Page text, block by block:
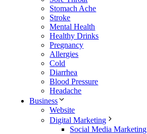
Stomach Ache
Stroke
Mental Health
Healthy Drinks
Pregnancy
Allergies
Cold
Diarrhea
Blood Pressure
Headache
Business
Website
Digital Marketing
Social Media Marketing